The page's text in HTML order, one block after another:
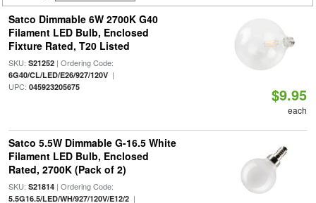
Satco Dimmable 6W 2700K G40
Filament LED Bulb, Enclosed
Fixture Rated, T20 Listed
SKU: S21252| Ordering Code:
6G40/CL/LED/E26/927/120V|
UPC: 045923205675 $9.95
each
Satco 5.5W Dimmable G-16.5 White
Filament LED Bulb, Enclosed
Rated, 2700K (Pack of 2)
SKU: S21814| Ordering Code:
5.5G16.5/LED/WH/927/120V/E12/2|